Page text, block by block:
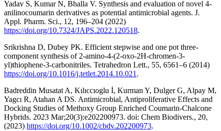
Yadav S, Kumar N, Bhalla V. Synthesis and evaluation of novel 4-
anilinocoumarin derivatives as potential antimicrobial agents. J.
Appl. Pharm. Sci., 12, 196–204 (2022)
https://doi.org/10.7324/JAPS.2022.120518.
Srikrishna D, Dubey PK. Efficient stepwise and one pot three-
component synthesis of 2-amino-4-(2-oxo-2H-chromen-3-
yl)thiophene-3-carbonitriles. Tetrahedron Lett., 55, 6561–6 (2014)
https://doi.org/10.1016/j.tetlet.2014.10.021.
Badreddin Musatat A, Kılıccıoglu İ, Kurman Y, Dulger G, Alpay M,
Yagcı R, Atahan A DS. Antimicrobial, Antiproliferative Effects and
Docking Studies of Methoxy Group Enriched Coumarin-Chalcone
Hybrids. 2023 Mar;20(3):e202200973. doi: Chem Biodivers., 20,
(2023) https://doi.org/10.1002/cbdv.202200973.